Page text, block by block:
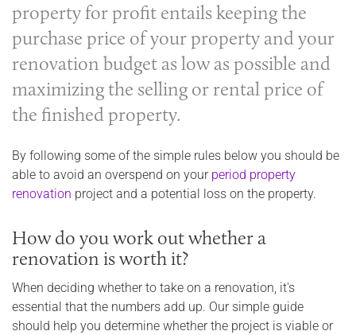
property for profit entails keeping the
purchase price of your property and your
renovation budget as low as possible and
maximizing the selling or rental price of
the finished property.
By following some of the simple rules below you should be
able to avoid an overspend on your period property
renovation project and a potential loss on the property.
How do you work out whether a
renovation is worth it?
When deciding whether to take on a renovation, it's
essential that the numbers add up. Our simple guide
should help you determine whether the project is viable or